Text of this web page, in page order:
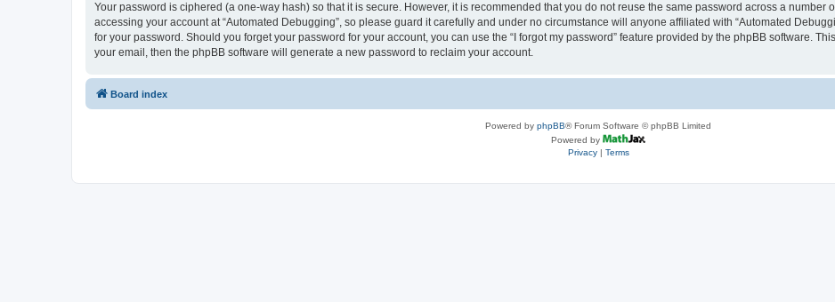
Your password is ciphered (a one-way hash) so that it is secure. However, it is recommended that you do not reuse the same password across a number
accessing your account at “Automated Debugging”, so please guard it carefully and under no circumstance will anyone affiliated with “Automated
for your password. Should you forget your password for your account, you can use the “I forgot my password” feature provided by the phpBB software.
your email, then the phpBB software will generate a new password to reclaim your account.
Board index
Powered by phpBB® Forum Software © phpBB Limited
Powered by
Privacy| Terms